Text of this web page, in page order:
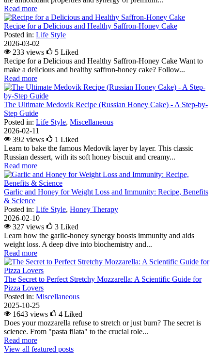
Read more
Recipe for a Delicious and Healthy Saffron-Honey Cake
Posted in: Life Style
2026-03-02
233 views
5 Liked
Recipe for a Delicious and Healthy Saffron-Honey Cake Want to
make a delicious and healthy saffron-honey cake? Follow...
Read more
The Ultimate Medovik Recipe (Russian Honey Cake) - A Step-by-
Step Guide
Posted in: Life Style, Miscellaneous
2026-02-11
392 views
1 Liked
Learn to bake the famous Medovik layer by layer. This classic
Russian dessert, with its soft honey biscuit and creamy...
Read more
Garlic and Honey for Weight Loss and Immunity: Recipe, Benefits
& Science
Posted in: Life Style, Honey Therapy
2026-02-10
327 views
3 Liked
Learn how the garlic-honey synergy boosts immunity and aids
weight loss. A deep dive into biochemistry and...
Read more
The Secret to Perfect Stretchy Mozzarella: A Scientific Guide for
Pizza Lovers
Posted in: Miscellaneous
2025-10-25
1643 views
4 Liked
Does your mozzarella refuse to stretch or just burn? The secret is
science. From "pasta filata" to the crucial role...
Read more
View all featured posts